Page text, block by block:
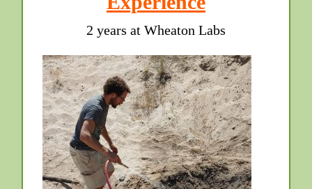
2 years at Wheaton Labs